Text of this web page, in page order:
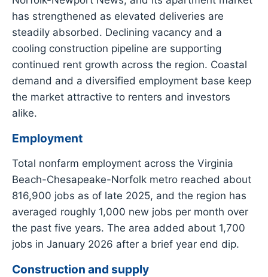
has strengthened as elevated deliveries are
steadily absorbed. Declining vacancy and a
cooling construction pipeline are supporting
continued rent growth across the region. Coastal
demand and a diversified employment base keep
the market attractive to renters and investors
alike.
Employment
Total nonfarm employment across the Virginia
Beach-Chesapeake-Norfolk metro reached about
816,900 jobs as of late 2025, and the region has
averaged roughly 1,000 new jobs per month over
the past five years. The area added about 1,700
jobs in January 2026 after a brief year end dip.
Construction and supply